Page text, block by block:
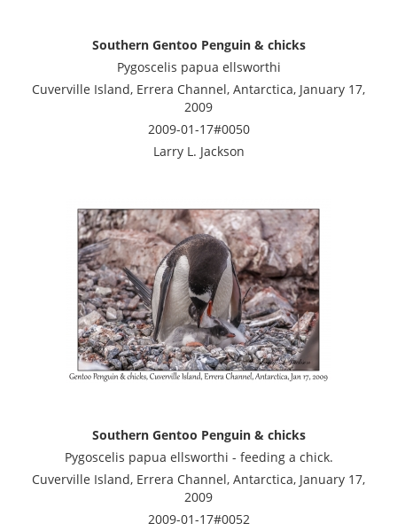
Southern Gentoo Penguin & chicks
Pygoscelis papua ellsworthi
Cuverville Island, Errera Channel, Antarctica, January 17,
2009
2009-01-17#0050
Larry L. Jackson
Southern Gentoo Penguin & chicks
Pygoscelis papua ellsworthi - feeding a chick.
Cuverville Island, Errera Channel, Antarctica, January 17,
2009
2009-01-17#0052